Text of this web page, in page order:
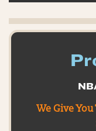
We Give You